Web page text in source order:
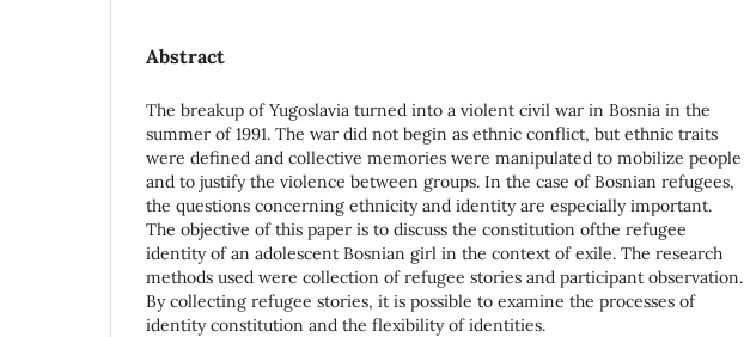
Abstract
The breakup of Yugoslavia turned into a violent civil war in Bosnia in the
summer of 1991. The war did not begin as ethnic conflict, but ethnic traits
were defined and collective memories were manipulated to mobilize people
and to justify the violence between groups. In the case of Bosnian refugees,
the questions concerning ethnicity and identity are especially important.
The objective of this paper is to discuss the constitution ofthe refugee
identity of an adolescent Bosnian girl in the context of exile. The research
methods used were collection of refugee stories and participant observation.
By collecting refugee stories, it is possible to examine the processes of
identity constitution and the flexibility of identities.